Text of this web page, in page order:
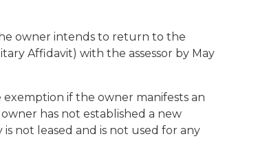
owner intends to return to the
Affidavit) with the assessor by May
exemption if the owner manifests an
has not established a new
not leased and is not used for any